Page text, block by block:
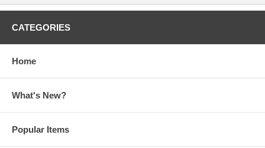
CATEGORIES
Home
What's New?
Popular Items